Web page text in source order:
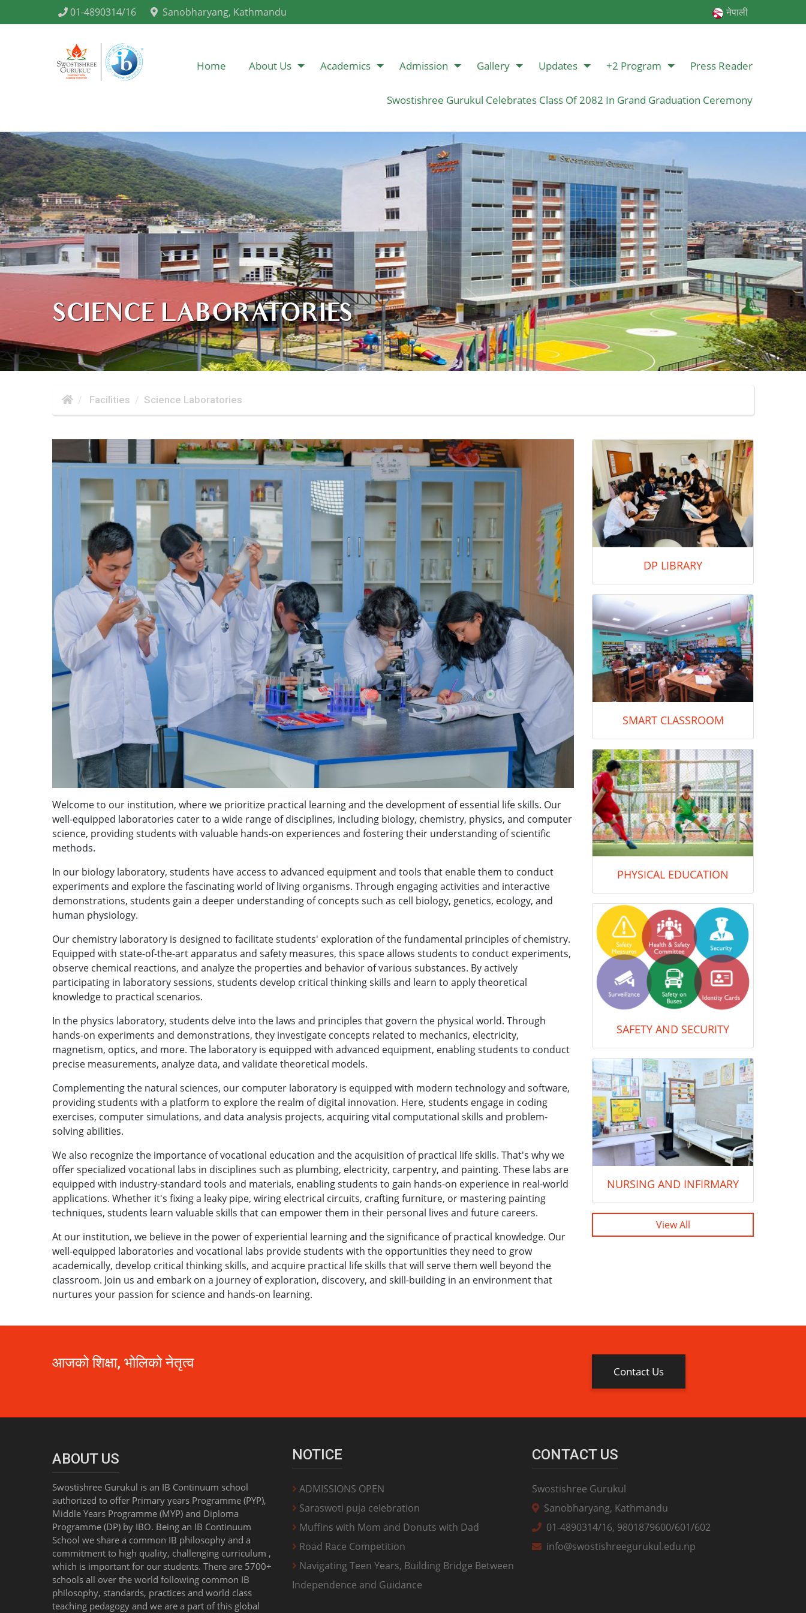
01-4890314/16 Sanobharyang, Kathmandu नेपाली
Home About Us Academics Admission Gallery Updates +2 Program Press Reader
Swostishree Gurukul Celebrates Class Of 2082 In Grand Graduation Ceremony
SCIENCE LABORATORIES
Facilities Science Laboratories
Welcome to our institution, where we prioritize practical learning and the development of essential life skills. Our
well-equipped laboratories cater to a wide range of disciplines, including biology, chemistry, physics, and computer
science, providing students with valuable hands-on experiences and fostering their understanding of scientific
methods.
In our biology laboratory, students have access to advanced equipment and tools that enable them to conduct
experiments and explore the fascinating world of living organisms. Through engaging activities and interactive
demonstrations, students gain a deeper understanding of concepts such as cell biology, genetics, ecology, and
human physiology.
Our chemistry laboratory is designed to facilitate students' exploration of the fundamental principles of chemistry.
Equipped with state-of-the-art apparatus and safety measures, this space allows students to conduct experiments,
observe chemical reactions, and analyze the properties and behavior of various substances. By actively
participating in laboratory sessions, students develop critical thinking skills and learn to apply theoretical
knowledge to practical scenarios.
In the physics laboratory, students delve into the laws and principles that govern the physical world. Through
hands-on experiments and demonstrations, they investigate concepts related to mechanics, electricity,
magnetism, optics, and more. The laboratory is equipped with advanced equipment, enabling students to conduct
precise measurements, analyze data, and validate theoretical models.
Complementing the natural sciences, our computer laboratory is equipped with modern technology and software,
providing students with a platform to explore the realm of digital innovation. Here, students engage in coding
exercises, computer simulations, and data analysis projects, acquiring vital computational skills and problem-
solving abilities.
We also recognize the importance of vocational education and the acquisition of practical life skills. That's why we
offer specialized vocational labs in disciplines such as plumbing, electricity, carpentry, and painting. These labs are
equipped with industry-standard tools and materials, enabling students to gain hands-on experience in real-world
applications. Whether it's fixing a leaky pipe, wiring electrical circuits, crafting furniture, or mastering painting
techniques, students learn valuable skills that can empower them in their personal lives and future careers.
At our institution, we believe in the power of experiential learning and the significance of practical knowledge. Our
well-equipped laboratories and vocational labs provide students with the opportunities they need to grow
academically, develop critical thinking skills, and acquire practical life skills that will serve them well beyond the
classroom. Join us and embark on a journey of exploration, discovery, and skill-building in an environment that
nurtures your passion for science and hands-on learning.
DP LIBRARY
SMART CLASSROOM
PHYSICAL EDUCATION
SAFETY AND SECURITY
NURSING AND INFIRMARY
View All
आजको शिक्षा, भोलिको नेतृत्व
Contact Us
ABOUT US
Swostishree Gurukul is an IB Continuum school
authorized to offer Primary years Programme (PYP),
Middle Years Programme (MYP) and Diploma
Programme (DP) by IBO. Being an IB Continuum
School we share a common IB philosophy and a
commitment to high quality, challenging curriculum ,
which is important for our students. There are 5700+
schools all over the world following common IB
philosophy, standards, practices and world class
teaching pedagogy and we are a part of this global
NOTICE
ADMISSIONS OPEN
Saraswoti puja celebration
Muffins with Mom and Donuts with Dad
Road Race Competition
Navigating Teen Years, Building Bridge Between
Independence and Guidance
CONTACT US
Swostishree Gurukul
Sanobharyang, Kathmandu
01-4890314/16, 9801879600/601/602
info@swostishreegurukul.edu.np